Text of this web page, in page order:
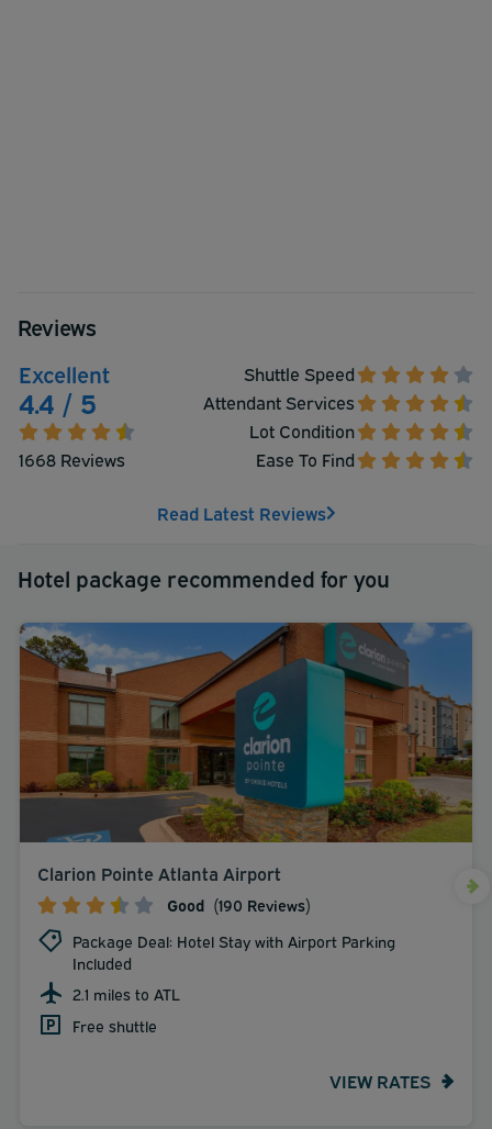
Reviews
Excellent
4.4 / 5
1668 Reviews
Shuttle Speed
Attendant Services
Lot Condition
Ease To Find
Read Latest Reviews
Hotel package recommended for you
Clarion Pointe Atlanta Airport
Good (190 Reviews)
Package Deal: Hotel Stay with Airport Parking
Included
2.1 miles to ATL
Free shuttle
VIEW RATES